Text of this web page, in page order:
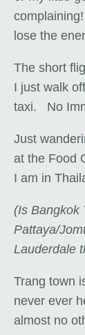
lose the
The short
I just walk
taxi. No
Just
at the Food
I am in
(Is
Pattaya/
Lauderdale
Trang town
never ever
almost no